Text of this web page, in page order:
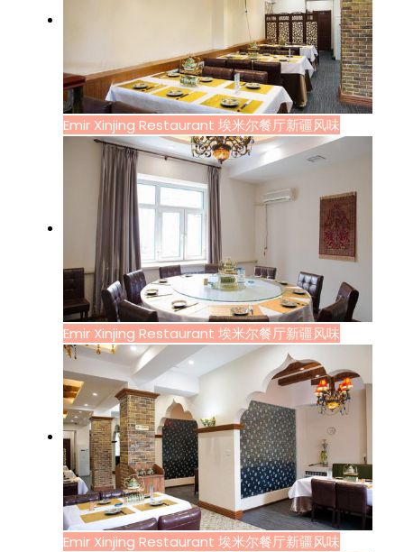
Emir Xinjing Restaurant 埃米尔餐厅新疆风味
Emir Xinjing Restaurant 埃米尔餐厅新疆风味
Emir Xinjing Restaurant 埃米尔餐厅新疆风味